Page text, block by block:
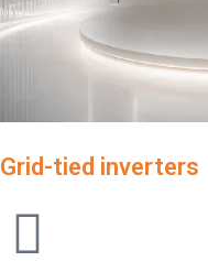
Grid-tied inverters